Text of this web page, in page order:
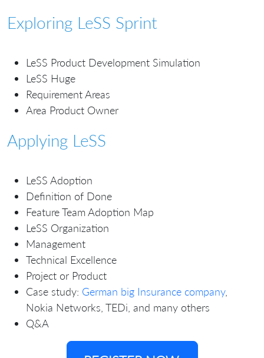
Exploring LeSS Sprint
LeSS Product Development Simulation
LeSS Huge
Requirement Areas
Area Product Owner
Applying LeSS
LeSS Adoption
Definition of Done
Feature Team Adoption Map
LeSS Organization
Management
Technical Excellence
Project or Product
Case study: German big Insurance company,
Nokia Networks, TEDi, and many others
Q&A